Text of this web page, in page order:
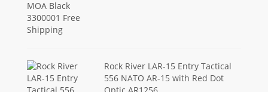
Rock River LAR-15 Entry Tactical
556 NATO AR-15 with Red Dot